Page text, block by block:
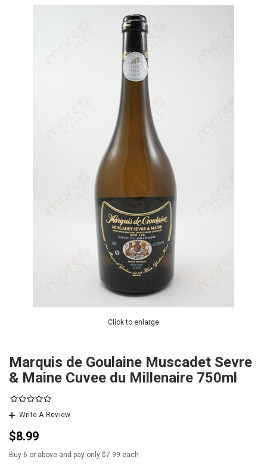
Click to enlarge
Marquis de Goulaine Muscadet Sevre
& Maine Cuvee du Millenaire 750ml
Write A Review
$8.99
Buy 6 or above and pay only $7.99 each